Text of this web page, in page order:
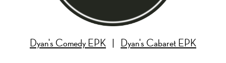
Dyan's Comedy EPK | Dyan's Cabaret EPK